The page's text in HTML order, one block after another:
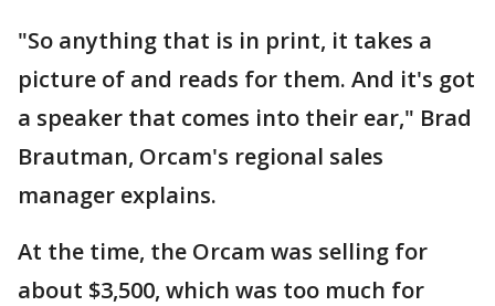
"So anything that is in print, it takes a
picture of and reads for them. And it's got
a speaker that comes into their ear," Brad
Brautman, Orcam's regional sales
manager explains.
At the time, the Orcam was selling for
about $3,500, which was too much for